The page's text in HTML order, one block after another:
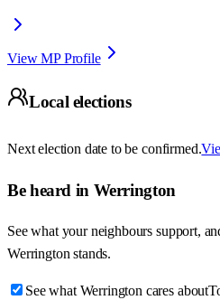
View MP Profile
Local elections
Next election date to be confirmed.
Be heard in Werrington
See what your neighbours support,
Werrington stands.
See what Werrington cares about